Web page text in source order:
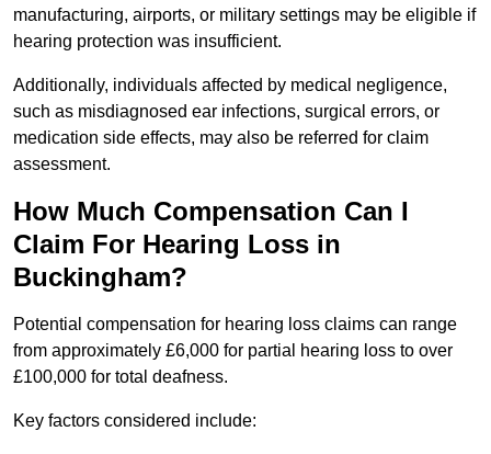
manufacturing, airports, or military settings may be eligible if
hearing protection was insufficient.
Additionally, individuals affected by medical negligence,
such as misdiagnosed ear infections, surgical errors, or
medication side effects, may also be referred for claim
assessment.
How Much Compensation Can I
Claim For Hearing Loss in
Buckingham?
Potential compensation for hearing loss claims can range
from approximately £6,000 for partial hearing loss to over
£100,000 for total deafness.
Key factors considered include: